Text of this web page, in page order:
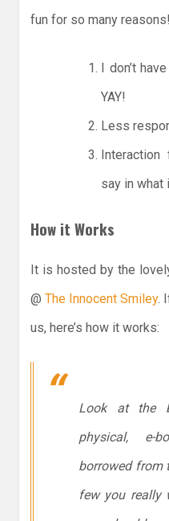
fun for so many reasons!
I don’t
YAY!
Less
say in what
How it Works
It is hosted by the
@ The Innocent Smiley.
us, here’s how it works:
Look at the
physical, e-
borrowed from
few you really